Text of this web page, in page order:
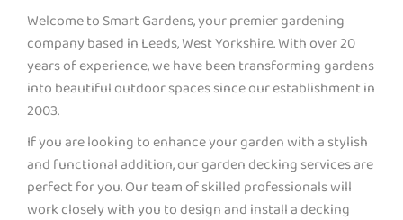
Welcome to Smart Gardens, your premier gardening
company based in Leeds, West Yorkshire. With over 20
years of experience, we have been transforming gardens
into beautiful outdoor spaces since our establishment in
2003.
If you are looking to enhance your garden with a stylish
and functional addition, our garden decking services are
perfect for you. Our team of skilled professionals will
work closely with you to design and install a decking